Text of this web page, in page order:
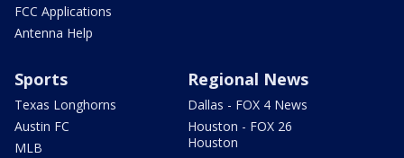
FCC Applications
Antenna Help
Sports
Texas Longhorns
Austin FC
MLB
Regional News
Dallas - FOX 4 News
Houston - FOX 26
Houston